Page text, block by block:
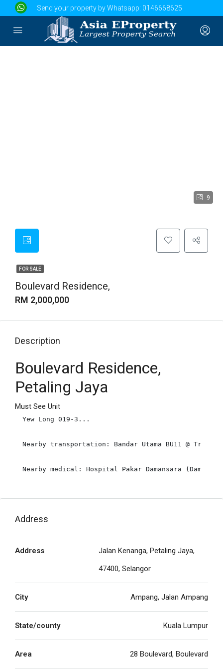
Send your property by Whatsapp: 0146668625
9
FOR SALE
Boulevard Residence,
RM 2,000,000
Description
Boulevard Residence,
Petaling Jaya
Must See Unit
Yew Long 019-3...
Nearby transportation: Bandar Utama BU11 @
Address
Address
Jalan Kenanga, Petaling Jaya,
47400, Selangor
City Ampang, Jalan Ampang
State/county Kuala Lumpur
Area 28 Boulevard, Boulevard